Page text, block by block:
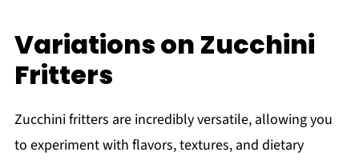
Variations on Zucchini
Fritters
Zucchini fritters are incredibly versatile, allowing you
to experiment with flavors, textures, and dietary